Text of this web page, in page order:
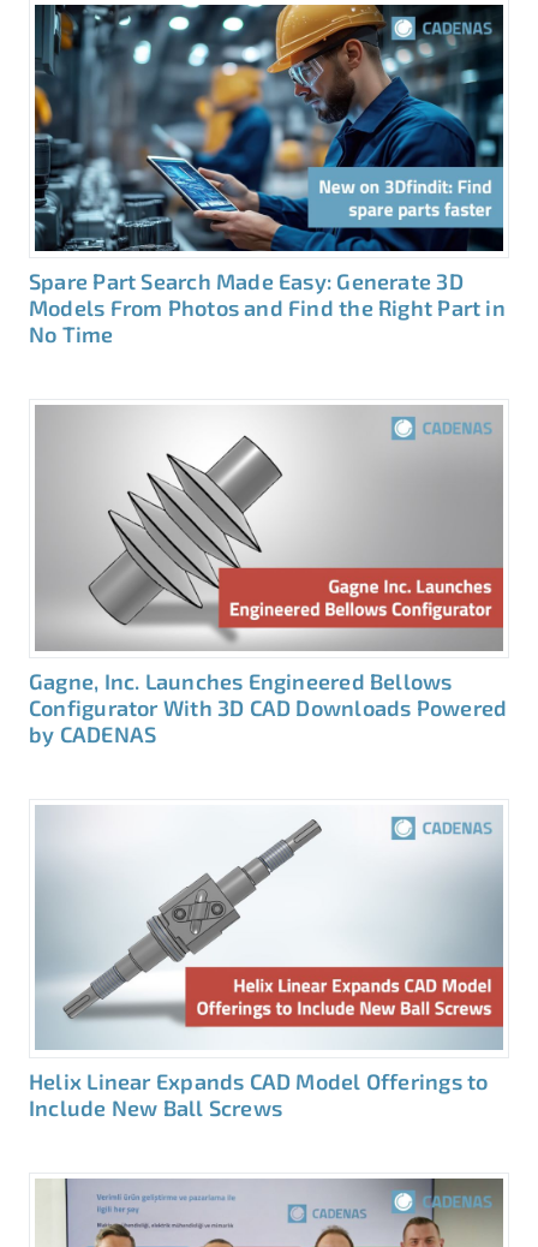
Spare Part Search Made Easy: Generate 3D
Models From Photos and Find the Right Part in
No Time
Gagne, Inc. Launches Engineered Bellows
Configurator With 3D CAD Downloads Powered
by CADENAS
Helix Linear Expands CAD Model Offerings to
Include New Ball Screws